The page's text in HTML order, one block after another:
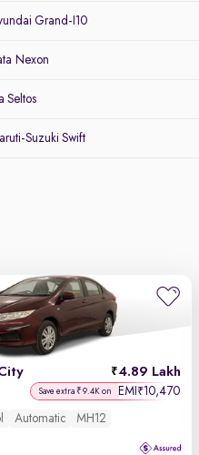
Grand-I10
Nexon
Seltos
Suzuki Swift
4.89 Lakh
Save extra ₹9.4K on EMI ₹10,470
Automatic MH12